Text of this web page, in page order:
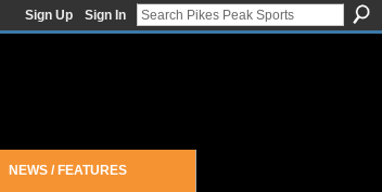
Sign Up Sign In
NEWS / FEATURES